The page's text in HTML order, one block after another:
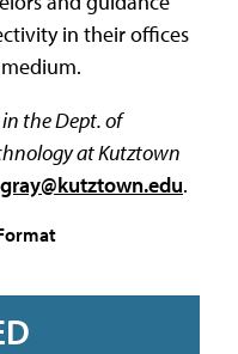
in their offices
in the Dept. of
at Kutztown
gray@kutztown.edu.